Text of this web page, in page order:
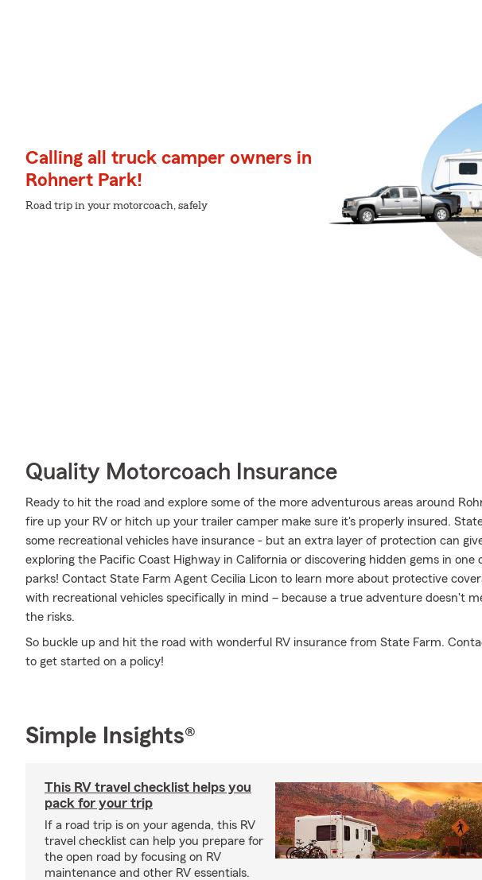
Calling all truck camper owners in
Rohnert Park!
Road trip in your motorcoach, safely
Quality Motorcoach Insurance
Ready to hit the road and explore some of the more adventurous areas around
fire up your RV or hitch up your trailer camper make sure it's properly insured.
some recreational vehicles have insurance - but an extra layer of protection can
exploring the Pacific Coast Highway in California or discovering hidden gems in one
parks! Contact State Farm Agent Cecilia Licon to learn more about protective
with recreational vehicles specifically in mind – because a true adventure doesn't
the risks.
So buckle up and hit the road with wonderful RV insurance from State Farm.
to get started on a policy!
Simple Insights®
This RV travel checklist helps you
pack for your trip
If a road trip is on your agenda, this RV
travel checklist can help you prepare for
the open road by focusing on RV
maintenance and other RV essentials.